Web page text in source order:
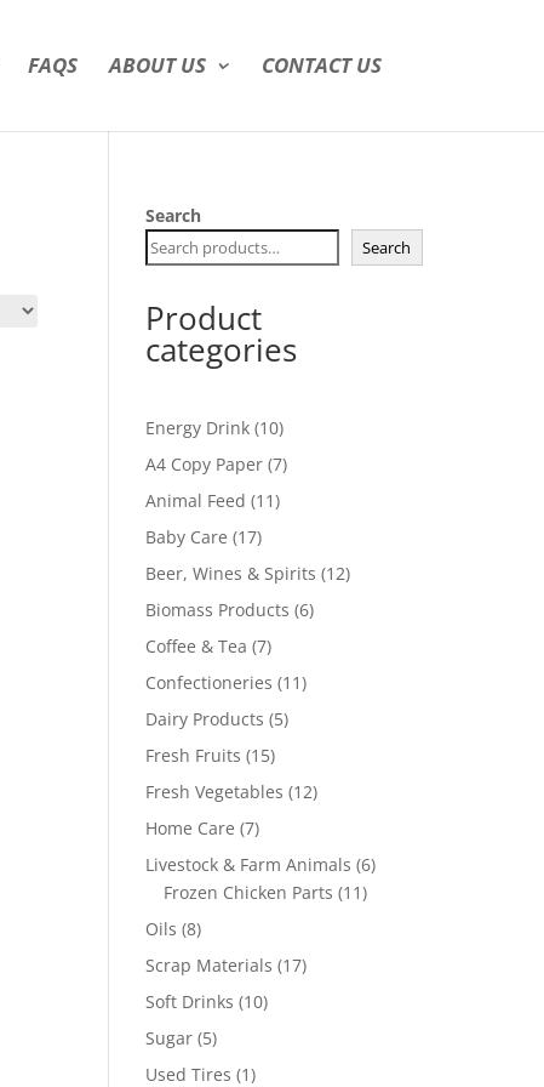
FAQS ABOUT US CONTACT US
Search
Search
Product
categories
Energy Drink 1010
products
A4 Copy Paper 77
Animal Feed 1111
Baby Care 1717
products
Beer, Wines & Spirits 1212
Biomass Products 66
Coffee & Tea 77
products
Confectioneries 1111
Dairy Products 55
Fresh Fruits 1515
products
Fresh Vegetables 1212
Home Care 77
products
Livestock & Farm Animals 66
Frozen Chicken Parts 1111
Oils 88
products
Scrap Materials 1717
Soft Drinks 1010
Sugar 55
products
Used Tires 11